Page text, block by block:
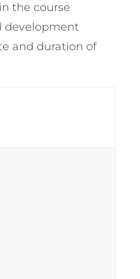
the course
development
and duration of